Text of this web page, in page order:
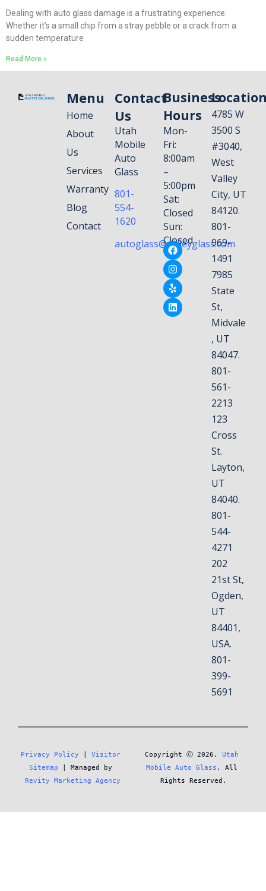
Dealing with auto glass damage is a frustrating experience.
Whether it’s a small chip from a stray pebble or a crack from a
sudden temperature
Read More »
Menu
Home
About
Us
Services
Warranty
Blog
Contact
Contact
Us
Utah
Mobile
Auto
Glass
801-
554-
1620
autoglass@valleyglass.com
Business
Hours
Mon-
Fri:
8:00am
–
5:00pm
Sat:
Closed
Sun:
Closed
4785 W
3500 S
#3040,
West
Valley
City, UT
84120.
801-
969-
1491
7985
State
St,
Midvale
, UT
84047.
801-
561-
2213
123
Cross
St.
Layton,
UT
84040.
801-
544-
4271
202
21st St,
Ogden,
UT
84401,
USA.
801-
399-
5691
Privacy Policy
Visitor
Sitemap
Revity Marketing Agency
Copyright Ⓒ 2026. Utah
Mobile Auto Glass . All
Rights Reserved.